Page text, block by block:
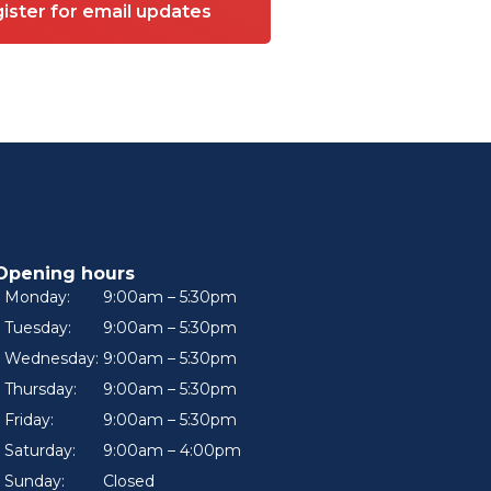
for email updates
hours
Monday:
Tuesday:
Wednesday:
Thursday:
Friday:
Saturday:
Sunday:
9:00am – 5:30pm
9:00am – 5:30pm
9:00am – 5:30pm
9:00am – 5:30pm
9:00am – 5:30pm
9:00am – 4:00pm
Closed